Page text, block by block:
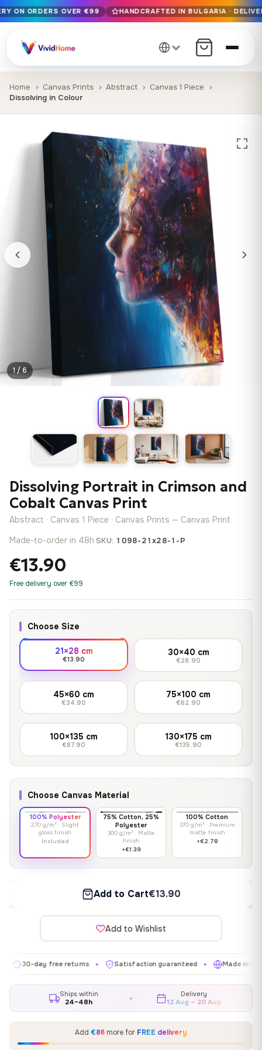
Free EU delivery on orders over €99
Handcrafted in Bulgaria · Delivered in 1-7 days EU-wide
12+ years of craftsmanship · Premium materials only
ON ORDERS OVER €99 HANDCRAFTED IN BULGARIA ·
Home Canvas Prints Abstract
Canvas 1 Piece
Dissolving in Colour
1 / 6
Dissolving Portrait in Crimson and
Cobalt Canvas Print
Abstract · Canvas 1 Piece · Canvas Prints — Canvas Print
Made-to-order in 48h·SKU: 1098-21x28-1-P
€13.90
Free delivery over €99
Choose Size
21×28 cm
€13.90
30×40 cm
€28.90
45×60 cm
€34.90
75×100 cm
€62.90
100×135 cm
€87.90
130×175 cm
€135.90
Choose Canvas Material
100% Polyester
270 g/m² · Slight
gloss finish
Included
75% Cotton, 25%
Polyester
300 g/m² · Matte
finish
+€1.39
100% Cotton
370 g/m² · Premium
matte finish
+€2.78
Add to Cart€13.90
Add to Wishlist
day free returns ✦ Satisfaction guaranteed ✦ Made in EU ✦
Ships within
24–48h
Delivery
12 Aug – 20 Aug
Add €86 more for FREE delivery